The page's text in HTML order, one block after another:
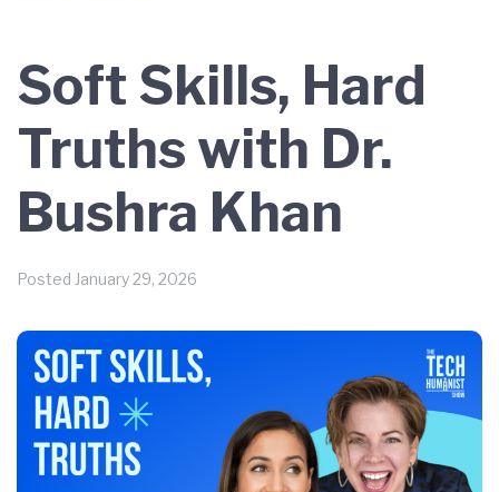
Soft Skills, Hard
Truths with Dr.
Bushra Khan
Posted January 29, 2026